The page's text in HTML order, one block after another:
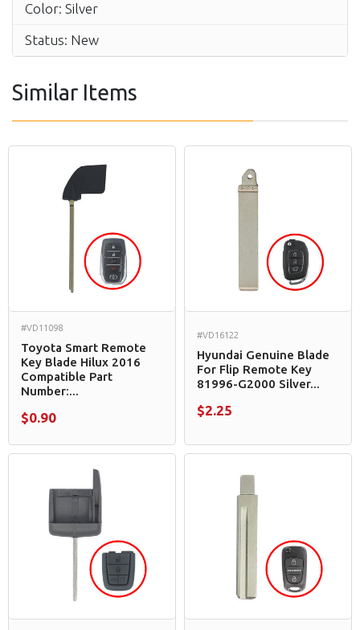
Color: Silver
Status: New
Similar Items
#VD11098
Toyota Smart Remote
Key Blade Hilux 2016
Compatible Part
Number:...
$0.90
#VD16122
Hyundai Genuine Blade
For Flip Remote Key
81996-G2000 Silver...
$2.25